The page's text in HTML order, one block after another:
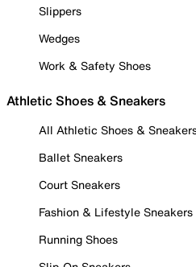
Slippers
Wedges
Work & Safety Shoes
Athletic Shoes & Sneakers
All Athletic Shoes &
Ballet Sneakers
Court Sneakers
Fashion & Lifestyle Sneakers
Running Shoes